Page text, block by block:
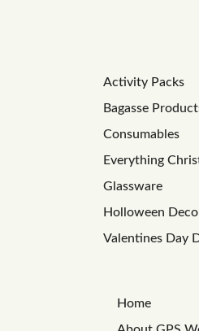
Activity Packs
Bagasse
Consumables
Everything
Glassware
Holloween
Valentines Day
Home